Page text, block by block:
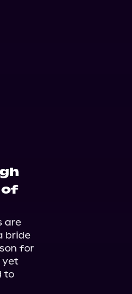
of
are
bride
for
yet
to